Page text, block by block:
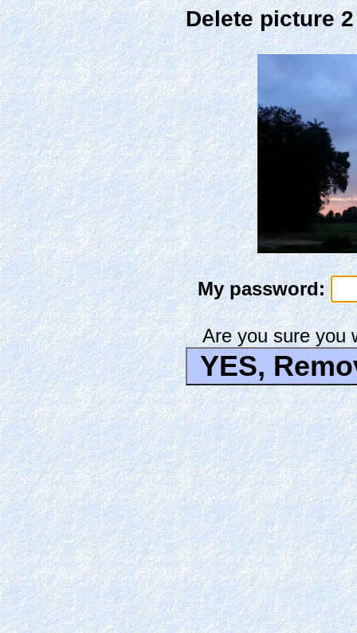
Delete picture
My password:
Are you sure you